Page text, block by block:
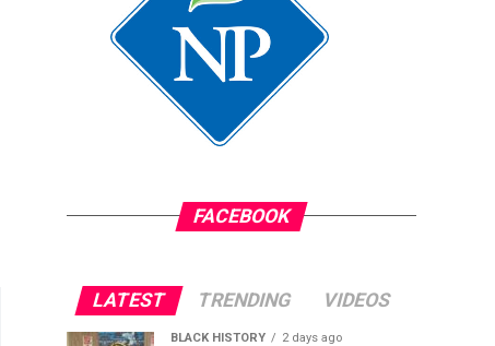
FACEBOOK
LATEST TRENDING VIDEOS
BLACK HISTORY 2 days ago